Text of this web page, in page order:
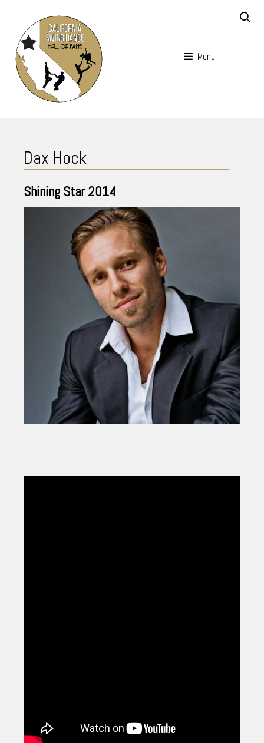
content
Menu
contentDax Hock
Shining Star2014